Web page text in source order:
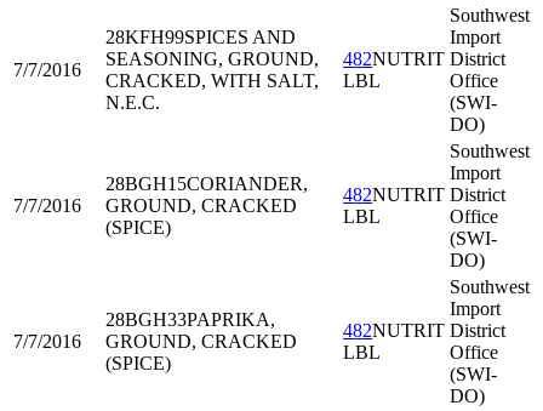
7/7/2016
28KFH99SPICES AND
SEASONING, GROUND,
CRACKED, WITH SALT,
N.E.C.
482NUTRIT
LBL
Southwest
Import
District
Office
(SWI-
DO)
7/7/2016
28BGH15CORIANDER,
GROUND, CRACKED
(SPICE)
482NUTRIT
LBL
Southwest
Import
District
Office
(SWI-
DO)
7/7/2016
28BGH33PAPRIKA,
GROUND, CRACKED
(SPICE)
482NUTRIT
LBL
Southwest
Import
District
Office
(SWI-
DO)